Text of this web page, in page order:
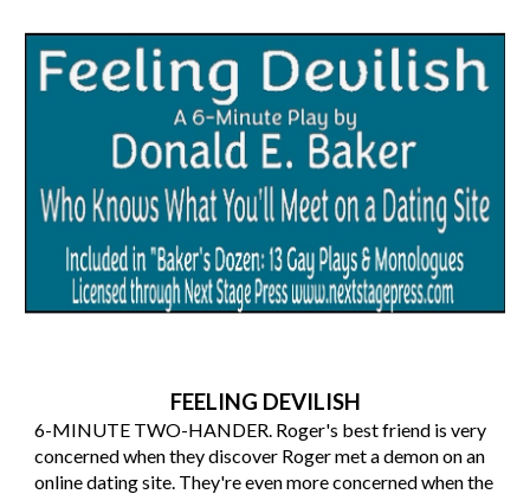
FEELING DEVILISH
6-MINUTE TWO-HANDER Roger's best friend is very
concerned when they discover Roger met a demon on an
online dating site. They're even more concerned when the